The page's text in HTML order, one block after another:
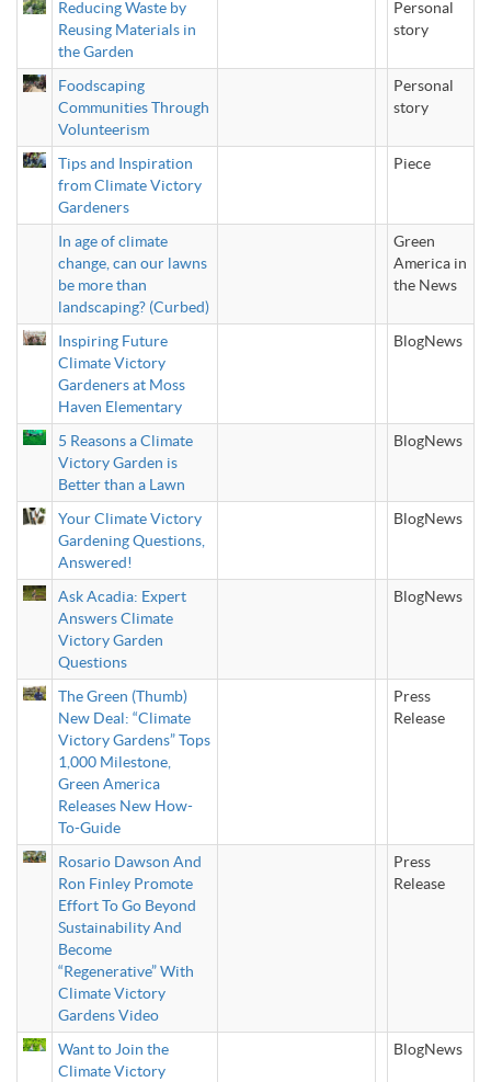
Reducing Waste by
Reusing Materials in
the Garden
Personal
story
Foodscaping
Communities Through
Volunteerism
Personal
story
Tips and Inspiration
from Climate Victory
Gardeners
Piece
In age of climate
change, can our lawns
be more than
landscaping? (Curbed)
Green
America in
the News
Inspiring Future
Climate Victory
Gardeners at Moss
Haven Elementary
BlogNews
5 Reasons a Climate
Victory Garden is
Better than a Lawn
BlogNews
Your Climate Victory
Gardening Questions,
Answered!
BlogNews
Ask Acadia: Expert
Answers Climate
Victory Garden
Questions
BlogNews
The Green (Thumb)
New Deal: “Climate
Victory Gardens” Tops
1,000 Milestone,
Green America
Releases New How-
To-Guide
Press
Release
Rosario Dawson And
Ron Finley Promote
Effort To Go Beyond
Sustainability And
Become
“Regenerative” With
Climate Victory
Gardens Video
Press
Release
Want to Join the
Climate Victory
BlogNews